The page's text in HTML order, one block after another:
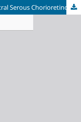
Spontaneous Resolution of Bilateral Central Serous Chorioretinopathy Following Conservative Management: A Case Report